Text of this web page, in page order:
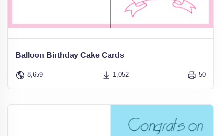
Balloon Birthday Cake Cards
8,659 1,052 50